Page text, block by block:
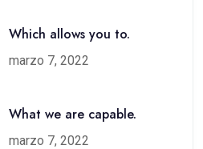
Which allows you to.
marzo 7, 2022
What we are capable.
marzo 7, 2022